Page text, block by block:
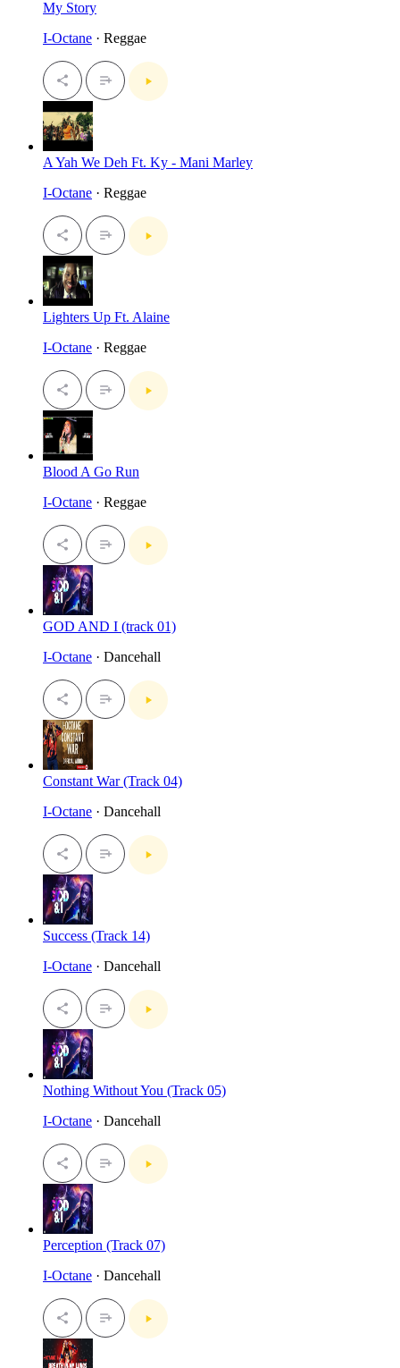
My Story
I-Octane · Reggae
A Yah We Deh Ft. Ky - Mani Marley
I-Octane · Reggae
Lighters Up Ft. Alaine
I-Octane · Reggae
Blood A Go Run
I-Octane · Reggae
GOD AND I (track 01)
I-Octane · Dancehall
Constant War (Track 04)
I-Octane · Dancehall
Success (Track 14)
I-Octane · Dancehall
Nothing Without You (Track 05)
I-Octane · Dancehall
Perception (Track 07)
I-Octane · Dancehall